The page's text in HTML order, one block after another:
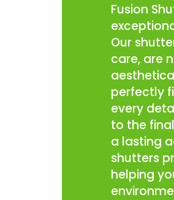
Fusion
Our
care, are
perfectly
every
to the
a lasting
shutters
helping